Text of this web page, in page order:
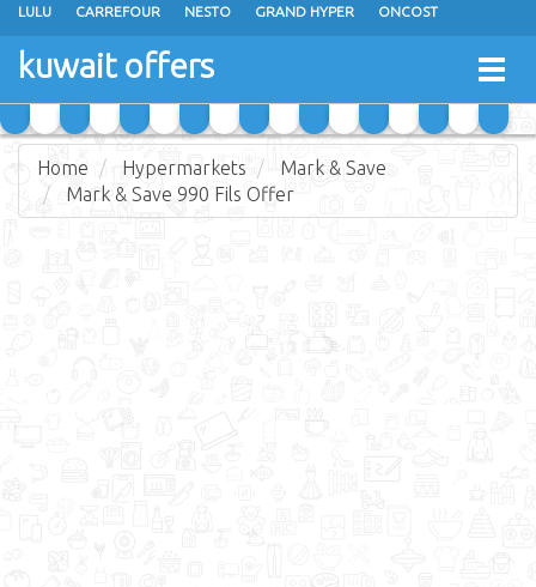
LULU CARREFOUR NESTO GRAND HYPER ONCOST
THE SULTAN CENTER
RAMEZ MONOPRIX GULFMART
COSTO SUPERMARKET MEGA MART MARKET DAY FRESH
kuwait offers
Home Hypermarkets
Mark & Save
Mark & Save 990 Fils Offer